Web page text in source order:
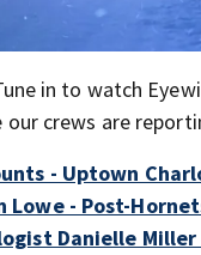
in to watch
our crews are
- Uptown
Lowe - Post-
Danielle